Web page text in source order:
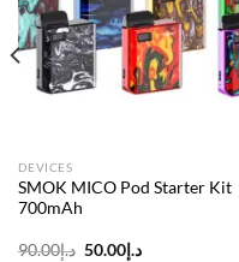
Add
DEVICES
SMOK MICO Pod Starter Kit
700mAh
د.إ90.00
Original
د.إ50.00
Current